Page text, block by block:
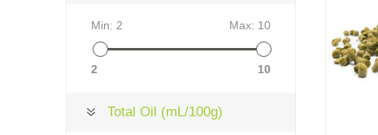
Min: 2 Max: 10
2 10
Total Oil (mL/100g)